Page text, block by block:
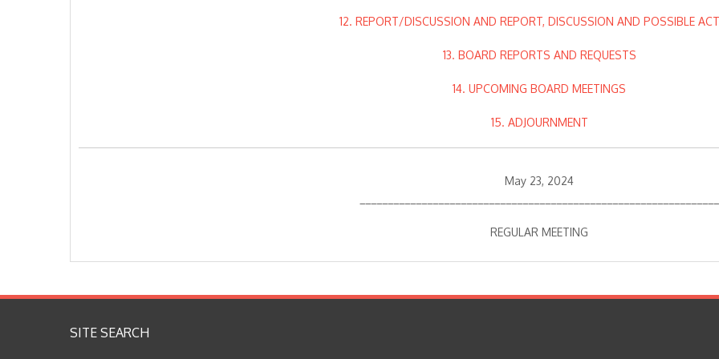
12. REPORT/DISCUSSION AND REPORT, DISCUSSION AND POSSIBLE
13. BOARD REPORTS AND REQUESTS
14. UPCOMING BOARD MEETINGS
15. ADJOURNMENT
May 23, 2024
REGULAR MEETING
SITE SEARCH